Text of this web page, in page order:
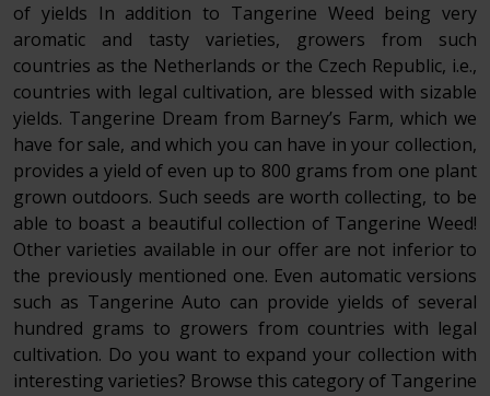
of yields In addition to Tangerine Weed being very
aromatic and tasty varieties, growers from such
countries as the Netherlands or the Czech Republic, i.e.,
countries with legal cultivation, are blessed with sizable
yields. Tangerine Dream from Barney’s Farm, which we
have for sale, and which you can have in your collection,
provides a yield of even up to 800 grams from one plant
grown outdoors. Such seeds are worth collecting, to be
able to boast a beautiful collection of Tangerine Weed!
Other varieties available in our offer are not inferior to
the previously mentioned one. Even automatic versions
such as Tangerine Auto can provide yields of several
hundred grams to growers from countries with legal
cultivation. Do you want to expand your collection with
interesting varieties? Browse this category of Tangerine